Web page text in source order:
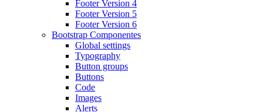
Footer Version 4
Footer Version 5
Footer Version 6
Bootstrap Componentes
Global settings
Typography
Button groups
Buttons
Code
Images
Alerts